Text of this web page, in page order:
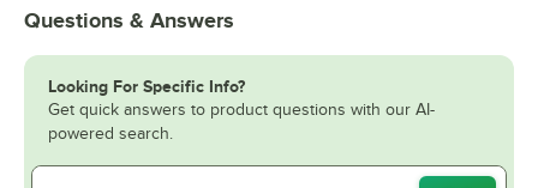
Questions & Answers
Looking For Specific Info?
Get quick answers to product questions with our AI-
powered search.